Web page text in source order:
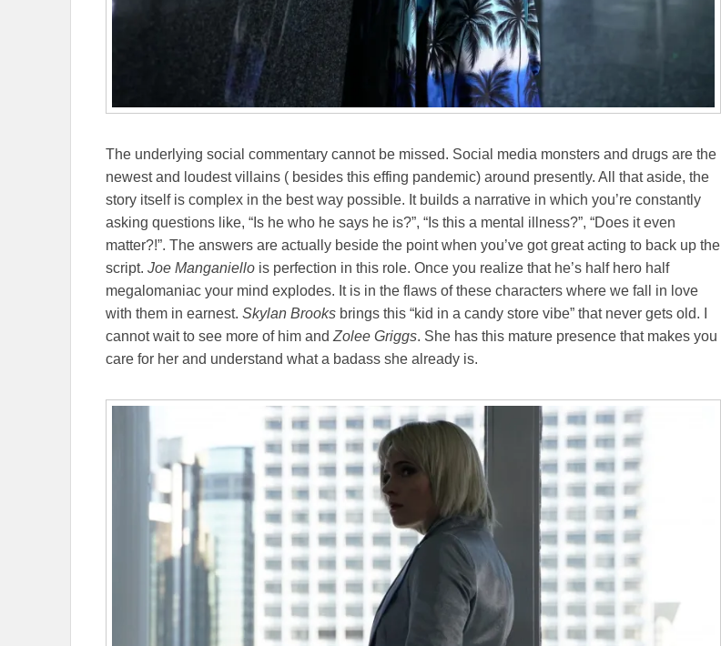
The underlying social commentary cannot be missed. Social media monsters and drugs are the
newest and loudest villains ( besides this effing pandemic) around presently. All that aside, the
story itself is complex in the best way possible. It builds a narrative in which you’re constantly
asking questions like, “Is he who he says he is?”, “Is this a mental illness?”, “Does it even
matter?!”. The answers are actually beside the point when you’ve got great acting to back up the
script. Joe Manganiello is perfection in this role. Once you realize that he’s half hero half
megalomaniac your mind explodes. It is in the flaws of these characters where we fall in love
with them in earnest. Skylan Brooks brings this “kid in a candy store vibe” that never gets old. I
cannot wait to see more of him and Zolee Griggs. She has this mature presence that makes you
care for her and understand what a badass she already is.